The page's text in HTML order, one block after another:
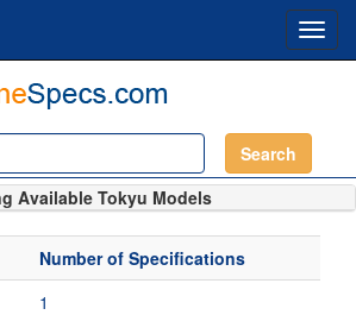
Search
Available Tokyu Models
Number of Specifications
1